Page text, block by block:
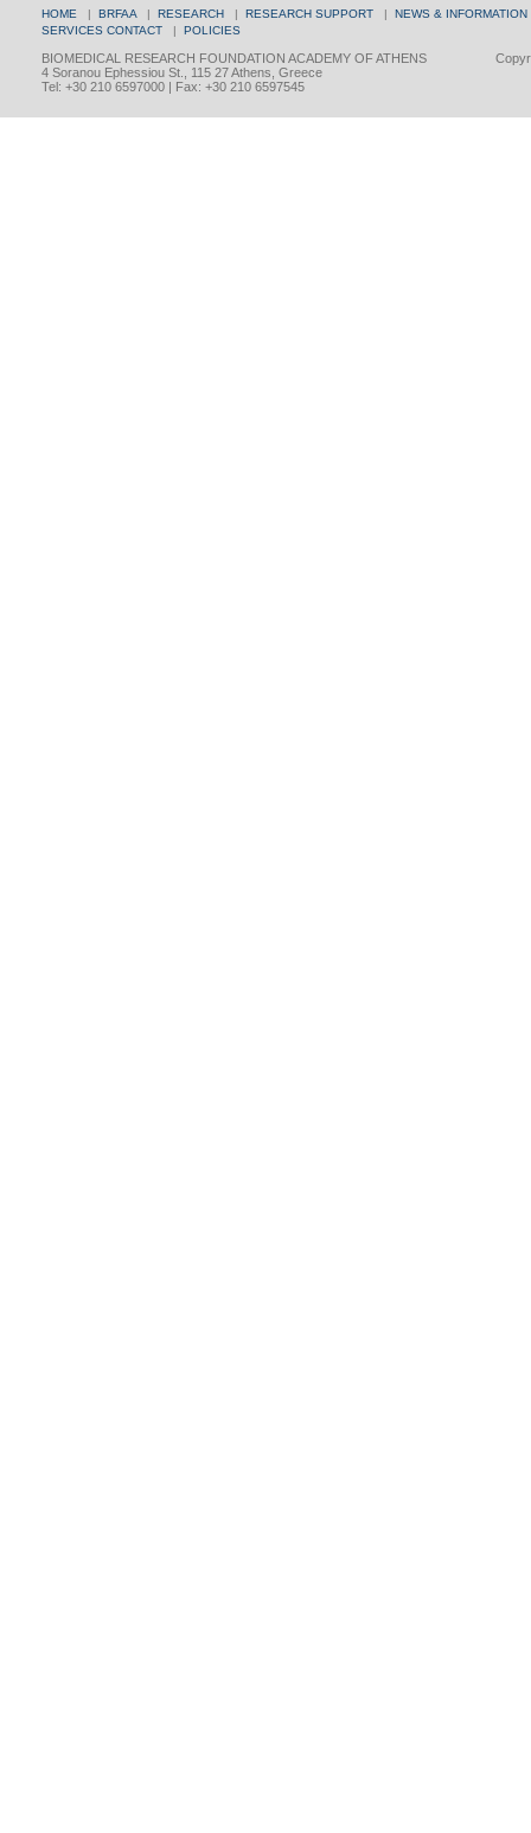
HOME | BRFAA | RESEARCH | RESEARCH SUPPORT | NEWS & INFORMATION
SERVICES CONTACT | POLICIES
BIOMEDICAL RESEARCH FOUNDATION ACADEMY OF ATHENS
4 Soranou Ephessiou St., 115 27 Athens, Greece
Tel: +30 210 6597000 | Fax: +30 210 6597545